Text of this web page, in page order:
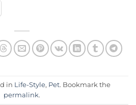
in Life-Style, Pet. Bookmark the
permalink.